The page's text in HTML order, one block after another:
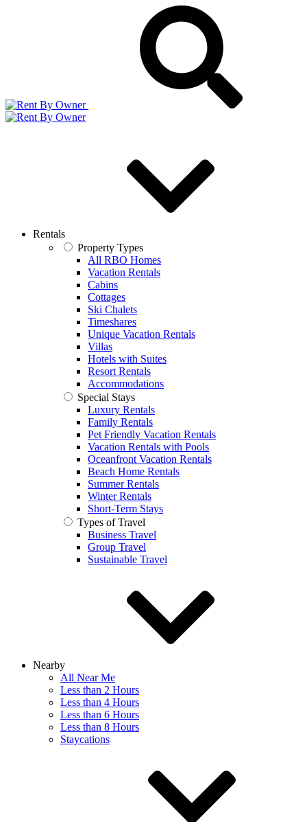
Rentals
Property Types
All RBO Homes
Vacation Rentals
Cabins
Cottages
Ski Chalets
Timeshares
Unique Vacation Rentals
Villas
Hotels with Suites
Resort Rentals
Accommodations
Special Stays
Luxury Rentals
Family Rentals
Pet Friendly Vacation Rentals
Vacation Rentals with Pools
Oceanfront Vacation Rentals
Beach Home Rentals
Summer Rentals
Winter Rentals
Short-Term Stays
Types of Travel
Business Travel
Group Travel
Sustainable Travel
Nearby
All Near Me
Less than 2 Hours
Less than 4 Hours
Less than 6 Hours
Less than 8 Hours
Staycations